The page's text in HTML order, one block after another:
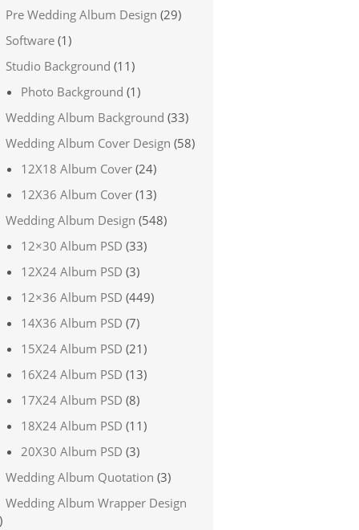
Pre Wedding Album Design (29)
Software (1)
Studio Background (11)
Photo Background (1)
Wedding Album Background (33)
Wedding Album Cover Design (58)
12X18 Album Cover (24)
12X36 Album Cover (13)
Wedding Album Design (548)
12×30 Album PSD (33)
12X24 Album PSD (3)
12×36 Album PSD (449)
14X36 Album PSD (7)
15X24 Album PSD (21)
16X24 Album PSD (13)
17X24 Album PSD (8)
18X24 Album PSD (11)
20X30 Album PSD (3)
Wedding Album Quotation (3)
Wedding Album Wrapper Design